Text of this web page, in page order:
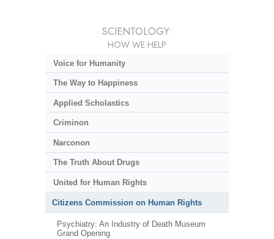
SCIENTOLOGY:
HOW WE HELP
Voice for Humanity
The Way to Happiness
Applied Scholastics
Criminon
Narconon
The Truth About Drugs
United for Human Rights
Citizens Commission on Human Rights
Psychiatry: An Industry of Death Museum
Grand Opening